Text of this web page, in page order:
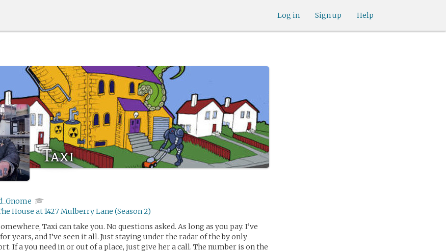
Help
Sign up
Log in
Taxi
House at 1427 Mulberry Lane (Season 2)
Taxi can take you. No questions asked. As long as you pay. I’ve
years, and I’ve seen it all. Just staying under the radar of the by only
If a you need in or out of a place, just give her a call. The number is on the